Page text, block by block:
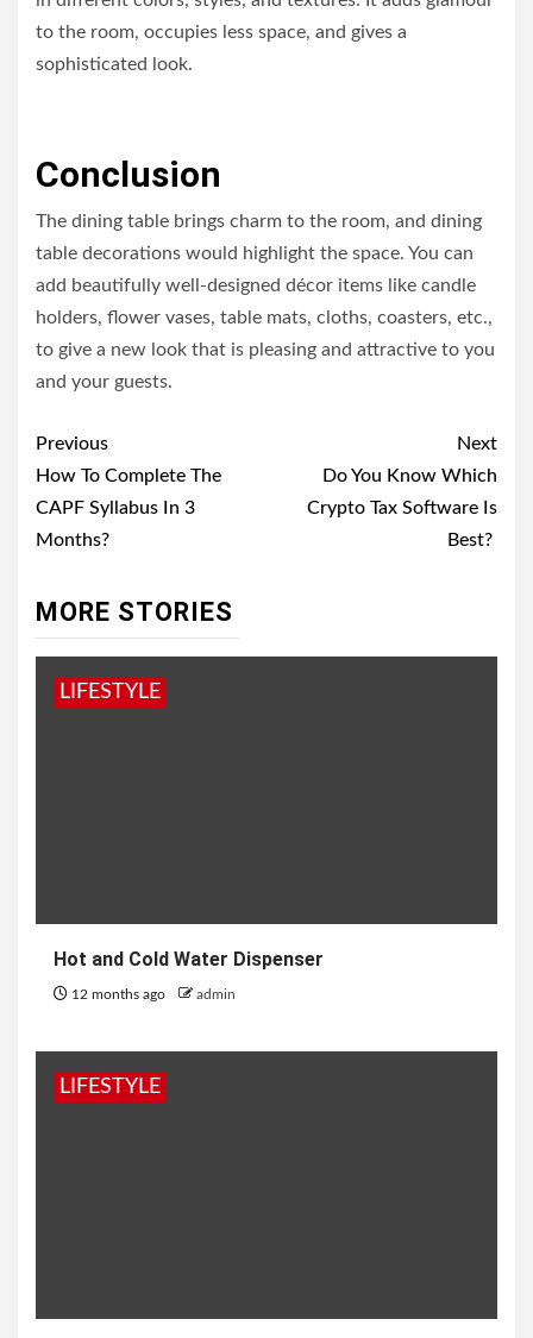
to the room, occupies less space, and gives a
sophisticated look.
Conclusion
The dining table brings charm to the room, and dining
table decorations would highlight the space. You can
add beautifully well-designed décor items like candle
holders, flower vases, table mats, cloths, coasters, etc.,
to give a new look that is pleasing and attractive to you
and your guests.
Post
navigation
Previous
How To Complete The
CAPF Syllabus In 3
Months?
Next
Do You Know Which
Crypto Tax Software Is
Best?
MORE STORIES
LIFESTYLE
Hot and Cold Water Dispenser
12 months ago admin
LIFESTYLE